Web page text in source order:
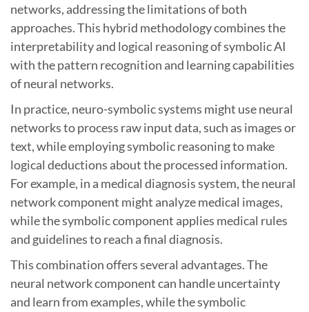
networks, addressing the limitations of both
approaches. This hybrid methodology combines the
interpretability and logical reasoning of symbolic AI
with the pattern recognition and learning capabilities
of neural networks.
In practice, neuro-symbolic systems might use neural
networks to process raw input data, such as images or
text, while employing symbolic reasoning to make
logical deductions about the processed information.
For example, in a medical diagnosis system, the neural
network component might analyze medical images,
while the symbolic component applies medical rules
and guidelines to reach a final diagnosis.
This combination offers several advantages. The
neural network component can handle uncertainty
and learn from examples, while the symbolic